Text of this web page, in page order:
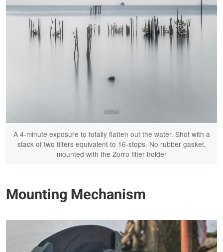
A 4-minute exposure to totally flatten out the water. Shot with a
stack of two filters equivalent to 16-stops. No rubber gasket,
mounted with the Zorro filter holder
Mounting Mechanism